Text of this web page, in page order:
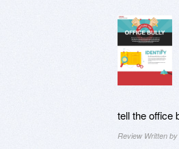
tell the office
Review Written